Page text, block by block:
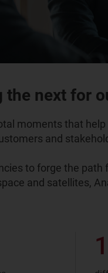
the next for
moments that
and
to forge the
and satellites,